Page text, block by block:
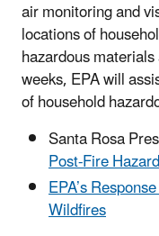
air monitoring and
locations of
hazardous
weeks, EPA will
of household
Santa Rosa
Post-Fire
EPA’s
Wildfires